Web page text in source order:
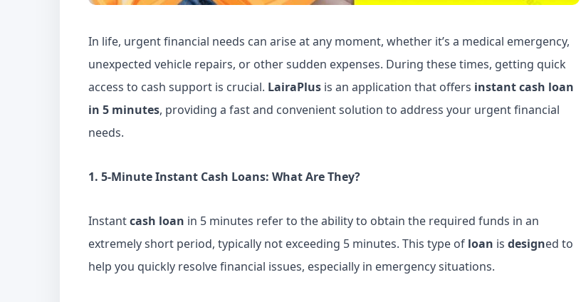
In life, urgent financial needs can arise at any moment, whether it’s a medical emergency,
unexpected vehicle repairs, or other sudden expenses. During these times, getting quick
access to cash support is crucial. LairaPlus is an application that offers instant cash loan
in 5 minutes, providing a fast and convenient solution to address your urgent financial
needs.
1. 5-Minute Instant Cash Loans: What Are They?
Instantcash loan in 5 minutes refer to the ability to obtain the required funds in an
extremely short period, typically not exceeding 5 minutes. This type of loan is designed to
help you quickly resolve financial issues, especially in emergency situations.